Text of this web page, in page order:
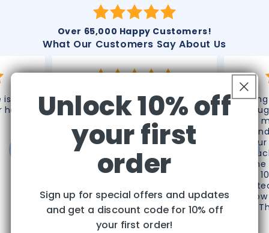
Over 65,000 Happy Customers!
What Our Customers Say About Us
top
"Thank you very much for
processing this refund. Great
customer service! Thank you
again!"
Christine D.
The Villages, FL
do
like
do
Unlock 10% off
your first
order
Sign up for special offers and updates
and get a discount code for 10% off
your first order!